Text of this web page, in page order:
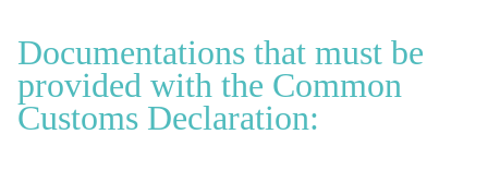
Documentations that must be
provided with the Common
Customs Declaration: